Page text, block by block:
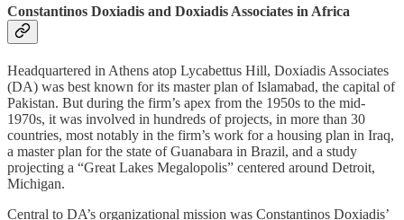
Constantinos Doxiadis and Doxiadis Associates in Africa
Headquartered in Athens atop Lycabettus Hill, Doxiadis Associates
(DA) was best known for its master plan of Islamabad, the capital of
Pakistan. But during the firm’s apex from the 1950s to the mid-
1970s, it was involved in hundreds of projects, in more than 30
countries, most notably in the firm’s work for a housing plan in Iraq,
a master plan for the state of Guanabara in Brazil, and a study
projecting a “Great Lakes Megalopolis” centered around Detroit,
Michigan.
Central to DA’s organizational mission was Constantinos Doxiadis’